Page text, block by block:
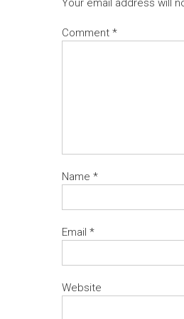
Your email address will
Comment *
Name *
Email *
Website